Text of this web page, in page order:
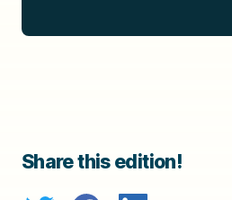
Share this edition!